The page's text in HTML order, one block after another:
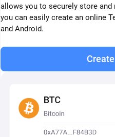
allows you to securely store and
you can easily create an online
and Android.